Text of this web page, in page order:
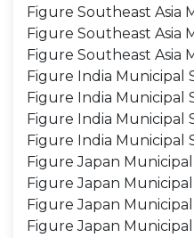
Figure Southeast Asia
Figure Southeast Asia
Figure Southeast Asia
Figure India Municipal
Figure India Municipal
Figure India Municipal
Figure India Municipal
Figure Japan
Figure Japan
Figure Japan
Figure Japan